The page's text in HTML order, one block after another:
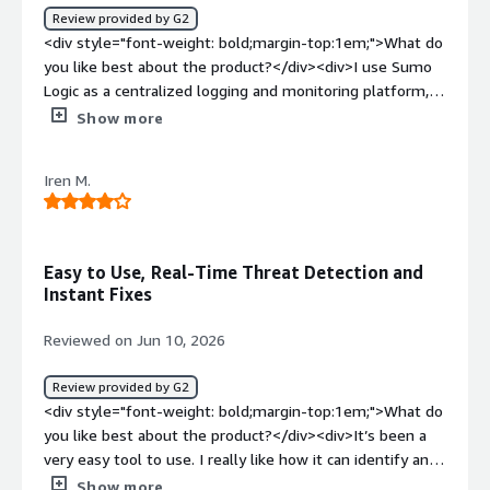
Review provided by G2
<div style="font-weight: bold;margin-top:1em;">What do
you like best about the product?</div><div>I use Sumo
Logic as a centralized logging and monitoring platform,
which offers powerful search capabilities and makes it
flexible dashboards and alerting. The log search feature
is very powerful, with a flexible and fast search language
tools and speeds up root cause analysis. I also appreciate
the custom dashboards that provide real-time visibility
and the straightforward, easy initial setup.</div><div
dislike about the product?</div><div>Pricing can become
expensive as our volume grows, and the query language
has a learning curve for new users. Improved dashboard
customization and more guided onboarding would also
enhance the overall experience.</div><div style="font-
Show more
Iren M.
Easy to Use, Real-Time Threat Detection and
Instant Fixes
Reviewed on Jun 10, 2026
Review provided by G2
<div style="font-weight: bold;margin-top:1em;">What do
you like best about the product?</div><div>It’s been a
very easy tool to use. I really like how it can identify any
problems or threats in real time, and how you can fix